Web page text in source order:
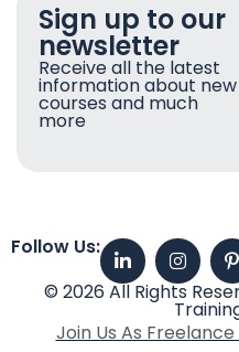
Sign up to our
newsletter
Receive all the latest
information about new
courses and much
more
Follow Us:
© 2026 All Rights
Join Us As